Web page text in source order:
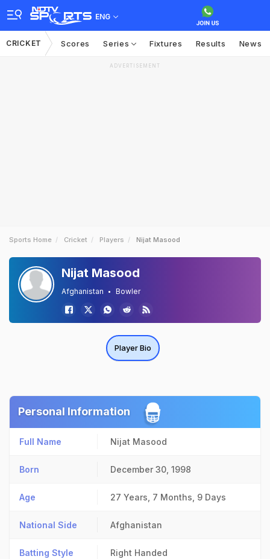
ENG
CRICKET Scores Series Fixtures Results News
ADVERTISEMENT
Sports Home Cricket Players Nijat Masood
Nijat Masood
Afghanistan Bowler
Player Bio
Personal Information
Full Name Nijat Masood
Born December 30, 1998
Age 27 Years, 7 Months, 9 Days
National Side Afghanistan
Batting Style Right Handed